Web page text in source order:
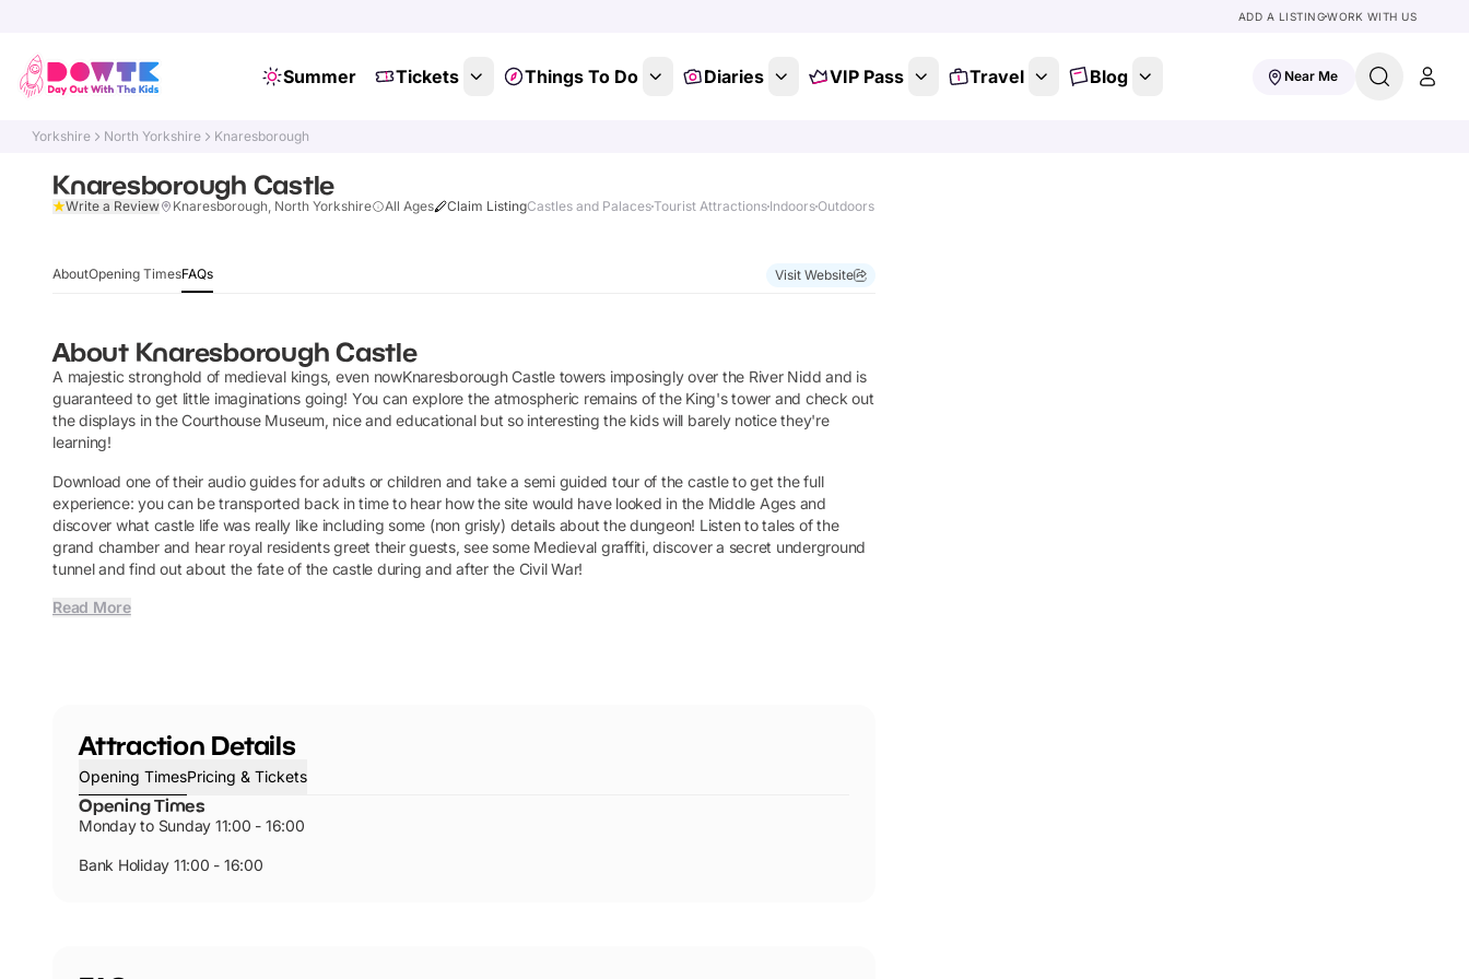
ADD A LISTINGWORK WITH US
Summer Tickets Things To Do Diaries VIP Pass Travel Blog Near Me
Yorkshire North Yorkshire Knaresborough
Knaresborough Castle
Write a Review Knaresborough, North Yorkshire All Ages Claim ListingCastles and PalacesTourist Attractions IndoorsOutdoors
AboutOpening TimesFAQs Visit Website
About Knaresborough Castle
A majestic stronghold of medieval kings, even nowKnaresborough Castle towers imposingly over the River Nidd and is
guaranteed to get little imaginations going! You can explore the atmospheric remains of the King's tower and check out
the displays in the Courthouse Museum, nice and educational but so interesting the kids will barely notice they're
learning!
Download one of their audio guides for adults or children and take a semi guided tour of the castle to get the full
experience: you can be transported back in time to hear how the site would have looked in the Middle Ages and
discover what castle life was really like including some (non grisly) details about the dungeon! Listen to tales of the
grand chamber and hear royal residents greet their guests, see some Medieval graffiti, discover a secret underground
tunnel and find out about the fate of the castle during and after the Civil War!
Read More
Attraction Details
Opening TimesPricing & Tickets
Opening Times
Monday to Sunday 11:00 - 16:00
Bank Holiday 11:00 - 16:00